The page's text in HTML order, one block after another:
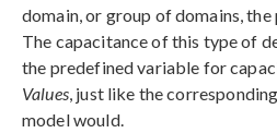
domain, or group of domains,
The capacitance of this type of
the predefined variable for
Values, just like the
model would.